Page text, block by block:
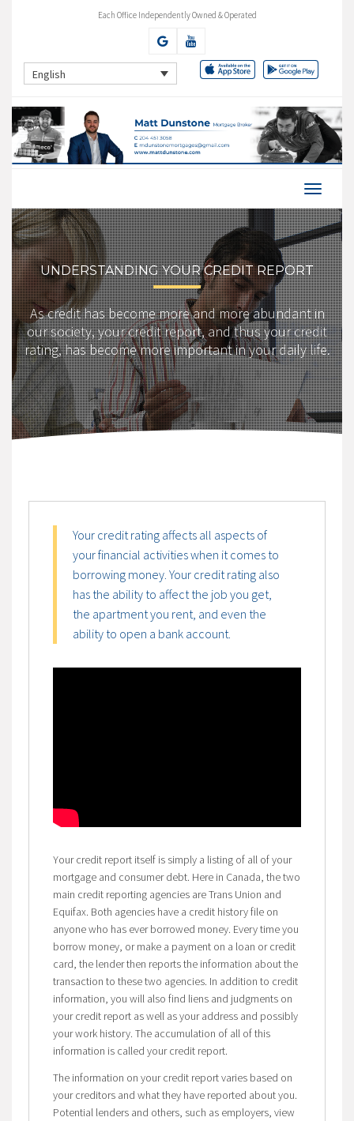
Each Office Independently Owned & Operated
English
UNDERSTANDING YOUR CREDIT REPORT
As credit has become more and more abundant in
our society, your credit report, and thus your credit
rating, has become more important in your daily life.
Your credit rating affects all aspects of
your financial activities when it comes to
borrowing money. Your credit rating also
has the ability to affect the job you get,
the apartment you rent, and even the
ability to open a bank account.
Your credit report itself is simply a listing of all of your
mortgage and consumer debt. Here in Canada, the two
main credit reporting agencies are Trans Union and
Equifax. Both agencies have a credit history file on
anyone who has ever borrowed money. Every time you
borrow money, or make a payment on a loan or credit
card, the lender then reports the information about the
transaction to these two agencies. In addition to credit
information, you will also find liens and judgments on
your credit report as well as your address and possibly
your work history. The accumulation of all of this
information is called your credit report.
The information on your credit report varies based on
your creditors and what they have reported about you.
Potential lenders and others, such as employers, view